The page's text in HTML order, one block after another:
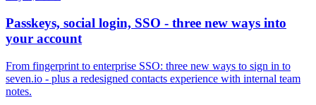
Passkeys, social login, SSO - three new ways into
your account
From fingerprint to enterprise SSO: three new ways to sign in to
seven.io - plus a redesigned contacts experience with internal team
notes.